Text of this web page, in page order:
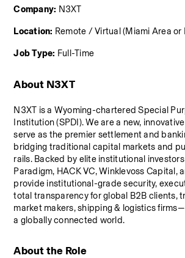
Company: N3XT
Location: Remote / Virtual (Miami Area or
Job Type: Full-Time
About N3XT
N3XT is a Wyoming-chartered Special
Institution (SPDI). We are a new,
serve as the premier settlement and
bridging traditional capital markets and
rails. Backed by elite institutional
Paradigm, HACK VC, Winklevoss Capital,
provide institutional-grade security,
total transparency for global B2B clients,
market makers, shipping & logistics
a globally connected world.
About the Role